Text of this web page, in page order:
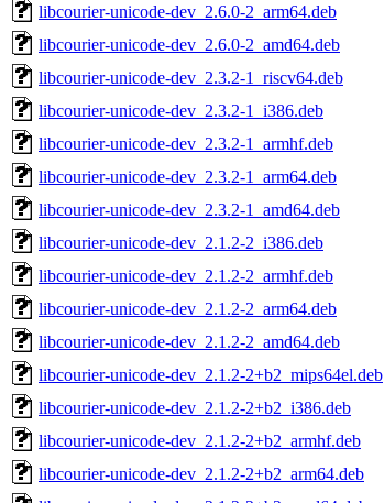
libcourier-unicode-dev_2.6.0-2_arm64.deb
libcourier-unicode-dev_2.6.0-2_amd64.deb
libcourier-unicode-dev_2.3.2-1_riscv64.deb
libcourier-unicode-dev_2.3.2-1_i386.deb
libcourier-unicode-dev_2.3.2-1_armhf.deb
libcourier-unicode-dev_2.3.2-1_arm64.deb
libcourier-unicode-dev_2.3.2-1_amd64.deb
libcourier-unicode-dev_2.1.2-2_i386.deb
libcourier-unicode-dev_2.1.2-2_armhf.deb
libcourier-unicode-dev_2.1.2-2_arm64.deb
libcourier-unicode-dev_2.1.2-2_amd64.deb
libcourier-unicode-dev_2.1.2-2+b2_mips64el.deb
libcourier-unicode-dev_2.1.2-2+b2_i386.deb
libcourier-unicode-dev_2.1.2-2+b2_armhf.deb
libcourier-unicode-dev_2.1.2-2+b2_arm64.deb